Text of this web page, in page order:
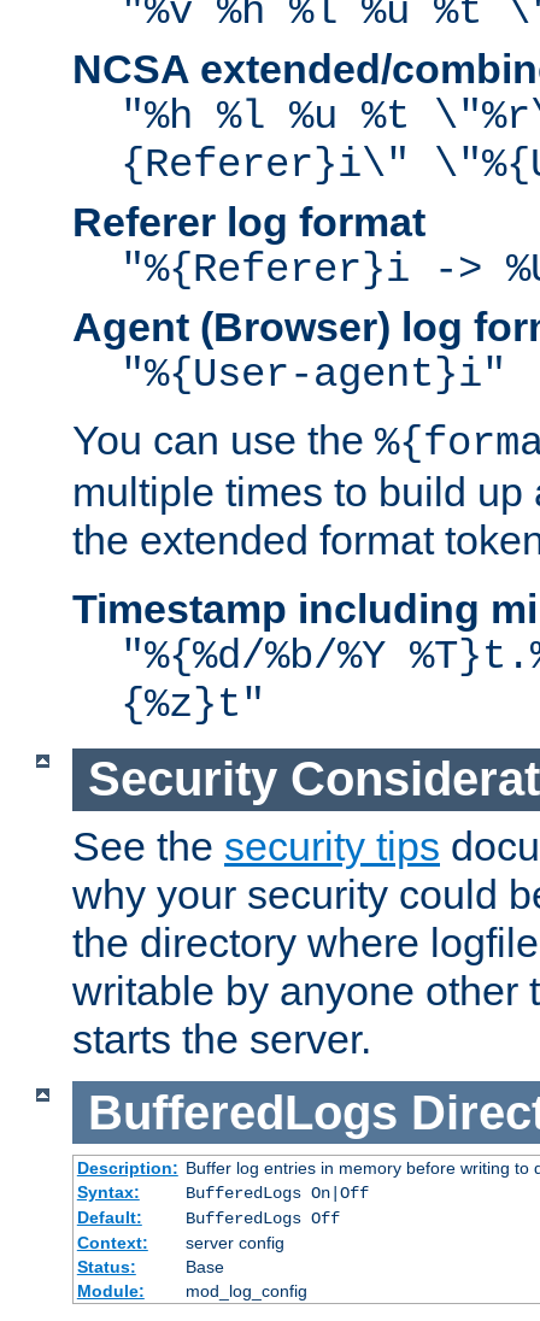
"%v %h %l %u %t
NCSA extended/
"%h %l %u %t
{Referer}i\"
Referer log format
"%{Referer}i ->
Agent (Browser) log
"%{User-agent}i"
You can use the
multiple times to build up
the extended format
Timestamp including
"%{%d/%b/%Y
{%z}t"
Security
See the security tips
why your security could
the directory where
writable by anyone other
starts the server.
BufferedLogs
Description: Buffer log entries in memory before writing to
Syntax:
BufferedLogs On|Off
Default:
BufferedLogs Off
Context:
server config
Status:
Base
Module:
mod_log_config